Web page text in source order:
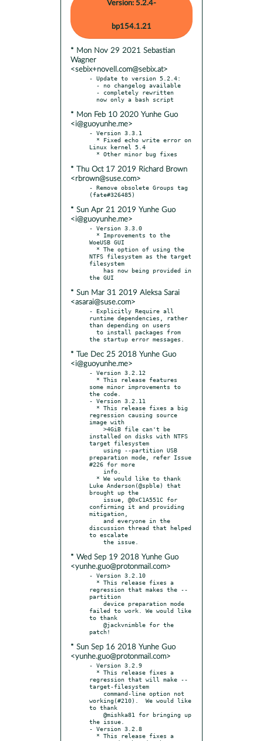
Version: 5.2.4-
bp154.1.21
* Mon Nov 29 2021 Sebastian
Wagner
<sebix+novell.com@sebix.at>
- Update to version 5.2.4:
* Mon Feb 10 2020 Yunhe Guo
<i@guoyunhe.me>
- Version 3.3.1
Linux kernel 5.4
* Thu Oct 17 2019 Richard Brown
<rbrown@suse.com>
- Remove obsolete Groups tag
* Sun Apr 21 2019 Yunhe Guo
<i@guoyunhe.me>
- Version 3.3.0
WoeUSB GUI
NTFS filesystem as the target
filesystem
* Sun Mar 31 2019 Aleksa Sarai
<asarai@suse.com>
- Explicitly Require all
runtime dependencies, rather
than depending on users
* Tue Dec 25 2018 Yunhe Guo
<i@guoyunhe.me>
- Version 3.2.12
some minor improvements to
the code.
- Version 3.2.11
regression causing source
image with
installed on disks with NTFS
target filesystem
preparation mode, refer Issue
#226 for more
Luke Anderson(@spble) that
brought up the
confirming it and providing
mitigation,
discussion thread that helped
to escalate
* Wed Sep 19 2018 Yunhe Guo
<yunhe.guo@protonmail.com>
- Version 3.2.10
regression that makes the --
partition
failed to work. We would like
to thank
* Sun Sep 16 2018 Yunhe Guo
<yunhe.guo@protonmail.com>
- Version 3.2.9
regression that will make --
target-filesystem
working(#210).  We would like
to thank
the issue.
- Version 3.2.8